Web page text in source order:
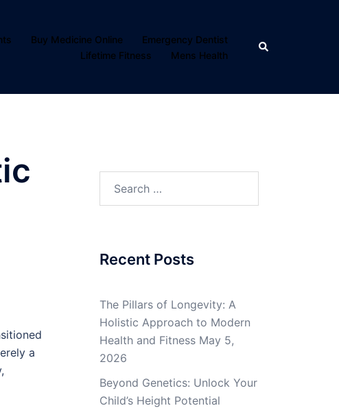
Buy Medicine Online
Emergency Dentist
Lifetime Fitness
Mens Health
Search
a
Recent Posts
The Pillars of Longevity: A
Holistic Approach to Modern
Health and Fitness May 5,
2026
Beyond Genetics: Unlock Your
Child’s Height Potential